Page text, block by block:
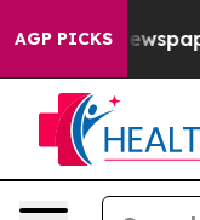
AGP PICKSOwner